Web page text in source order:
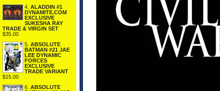
4. ALADDIN #1
DYNAMITE.COM
EXCLUSIVE
SUKESHA RAY
TRADE & VIRGIN SET
$35.00
5. ABSOLUTE
BATMAN #21 JAE
LEE DYNAMIC
FORCES
EXCLUSIVE
TRADE VARIANT
$15.00
6. ABSOLUTE